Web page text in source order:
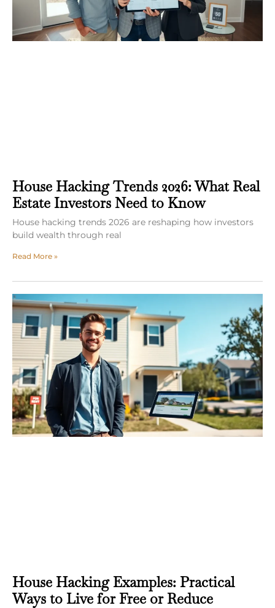
House Hacking Trends 2026: What Real
Estate Investors Need to Know
House hacking trends 2026 are reshaping how investors
build wealth through real
Read More »
House Hacking Examples: Practical
Ways to Live for Free or Reduce